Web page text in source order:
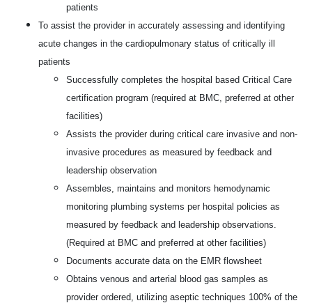
patients
To assist the provider in accurately assessing and identifying
acute changes in the cardiopulmonary status of critically ill
patients
Successfully completes the hospital based Critical Care
certification program (required at BMC, preferred at other
facilities)
Assists the provider during critical care invasive and non-
invasive procedures as measured by feedback and
leadership observation
Assembles, maintains and monitors hemodynamic
monitoring plumbing systems per hospital policies as
measured by feedback and leadership observations.
(Required at BMC and preferred at other facilities)
Documents accurate data on the EMR flowsheet
Obtains venous and arterial blood gas samples as
provider ordered, utilizing aseptic techniques 100% of the